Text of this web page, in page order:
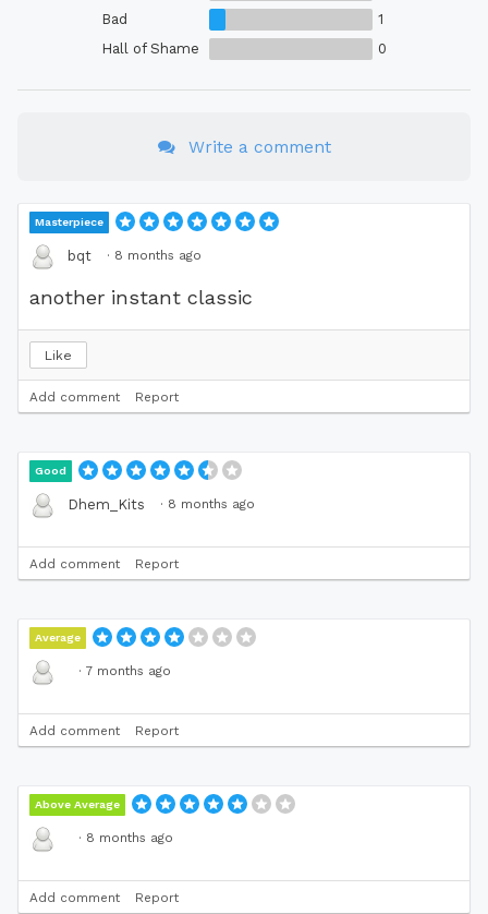
Bad
1
Hall of Shame
0
Write a comment
Masterpiece
bqt · 8 months ago
another instant classic
Like
Add comment Report
Good
Dhem_Kits · 8 months ago
Add comment Report
Average
· 7 months ago
Add comment Report
Above Average
· 8 months ago
Add comment Report